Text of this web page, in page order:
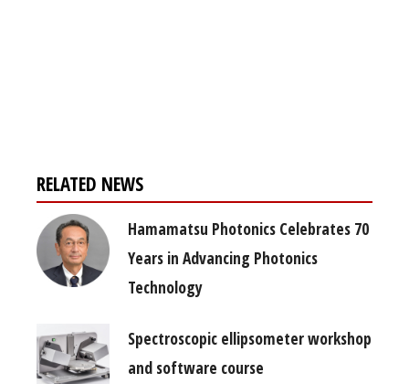
RELATED NEWS
Hamamatsu Photonics Celebrates 70
Years in Advancing Photonics
Technology
Spectroscopic ellipsometer workshop
and software course